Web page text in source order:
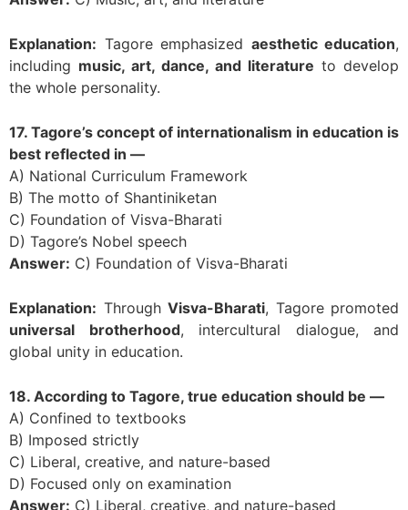
Explanation: Tagore emphasized aesthetic education,
including music, art, dance, and literature to develop
the whole personality.
17. Tagore’s concept of internationalism in education is
best reflected in —
A) National Curriculum Framework
B) The motto of Shantiniketan
C) Foundation of Visva-Bharati
D) Tagore’s Nobel speech
Answer: C) Foundation of Visva-Bharati
Explanation: Through Visva-Bharati, Tagore promoted
universal brotherhood, intercultural dialogue, and
global unity in education.
18. According to Tagore, true education should be —
A) Confined to textbooks
B) Imposed strictly
C) Liberal, creative, and nature-based
D) Focused only on examination
Answer: C) Liberal, creative, and nature-based